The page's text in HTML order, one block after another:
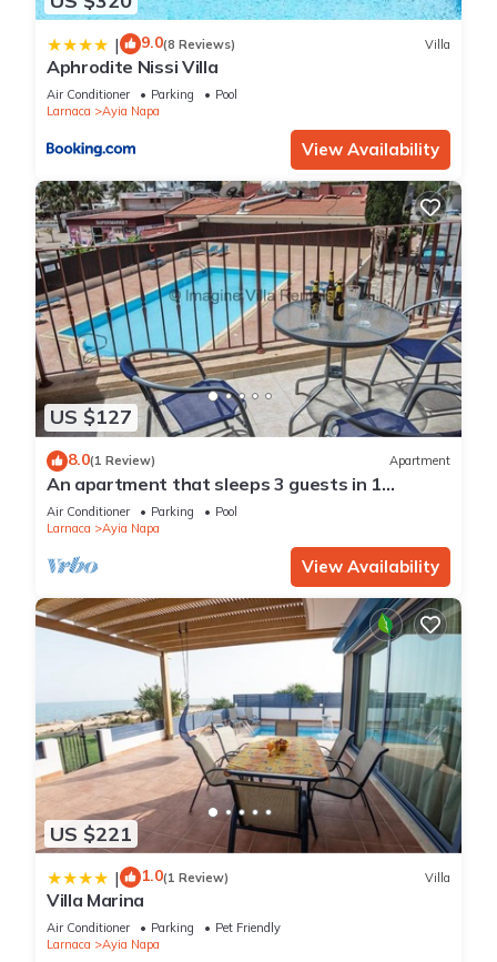
| 9.0(8 Reviews) Villa
Aphrodite Nissi Villa
Air Conditioner Parking
Pool
Larnaca
Ayia Napa
View Availability
US $127
8.0(1 Review) Apartment
An apartment that sleeps 3 guests in 1
bedroom
Air Conditioner Parking
Pool
Larnaca
Ayia Napa
View Availability
US $221
| 1.0(1 Review) Villa
Villa Marina
Air Conditioner Parking
Pet Friendly
Larnaca
Ayia Napa